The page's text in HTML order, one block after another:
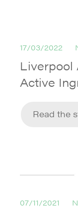
17/03/2022
Liverpool
Active
Read the
07/11/2021